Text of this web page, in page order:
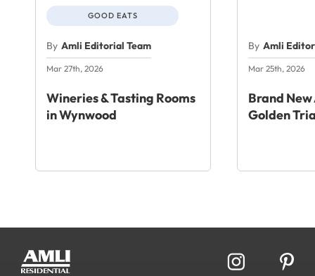
GOOD EATS
By Amli Editorial Team
Mar 27th, 2026
Wineries & Tasting Rooms
in Wynwood
By Amli
Mar 25th, 2026
Brand
Golden